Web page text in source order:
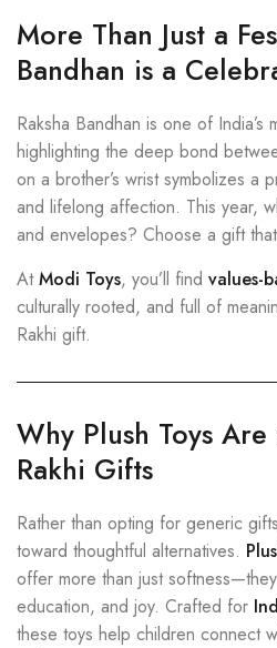
More Than Just a
Bandhan is a
Raksha Bandhan is one of India’s
highlighting the deep bond
on a brother’s wrist symbolizes a
and lifelong affection. This year,
and envelopes? Choose a gift
AtModi Toys, you’ll find values-
culturally rooted, and full of
Rakhi gift.
Why Plush Toys
Rakhi Gifts
Rather than opting for generic
toward thoughtful alternatives.
offer more than just
education, and joy. Crafted for
these toys help children connect